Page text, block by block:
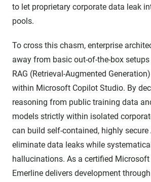
to let proprietary corporate data leak
pools.
To cross this chasm, enterprise
away from basic out-of-the-box
RAG (Retrieval-Augmented
within Microsoft Copilot Studio. By
reasoning from public training data
models strictly within isolated
can build self-contained, highly
eliminate data leaks while
hallucinations. As a certified Microsoft
Emerline delivers development